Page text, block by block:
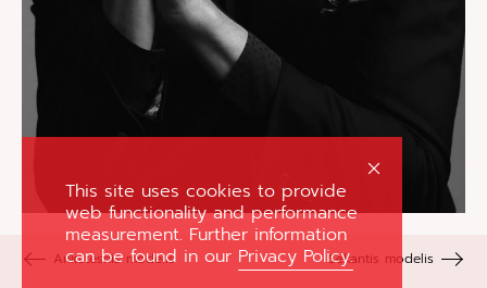
Ankstesnis modelis Sekantis modelis
This site uses cookies to provide
web functionality and performance
measurement. Further information
can be found in our Privacy Policy.